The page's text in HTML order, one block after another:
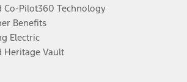
Co-Pilot360 Technology
Benefits
Electric
Heritage Vault